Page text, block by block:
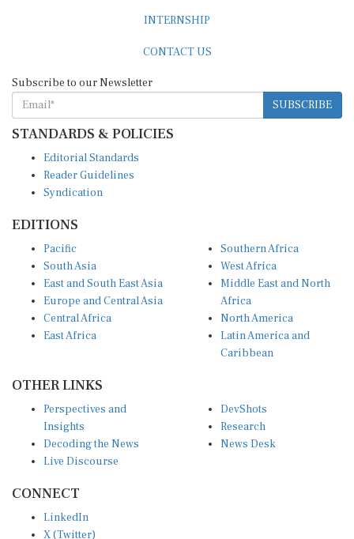
SUBSCRIBE
STANDARDS & POLICIES
Reader Guidelines
Syndication
South Asia
East and South East Asia
Europe and Central Asia
Central Africa
East Africa
West Africa
Middle East and North
Africa
North America
Latin America and
Caribbean
Insights
Decoding the News
Live Discourse
Research
News Desk
X (Twitter)